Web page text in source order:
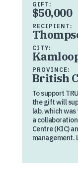
GIFT:
$50,000
RECIPIENT:
CITY:
PROVINCE:
British
To support
the gift will
lab, which
a
Centre (KIC)
management.